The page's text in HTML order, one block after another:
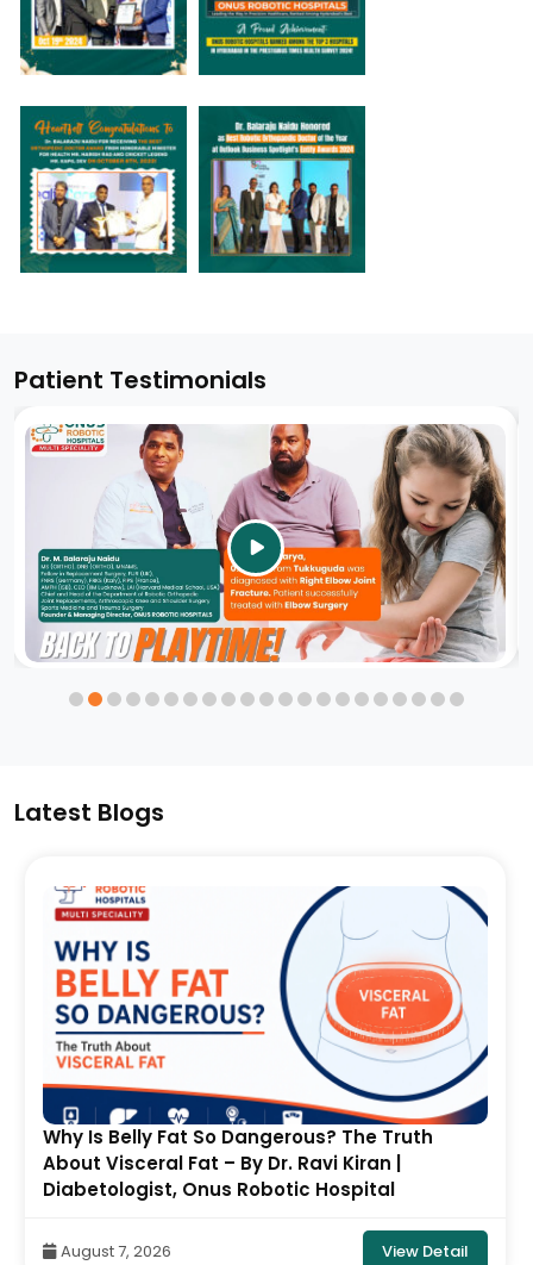
Patient Testimonials
video
Latest Blogs
Why Is Belly Fat So Dangerous? The Truth
About Visceral Fat – By Dr. Ravi Kiran |
Diabetologist, Onus Robotic Hospital
August 7, 2026 View Detail